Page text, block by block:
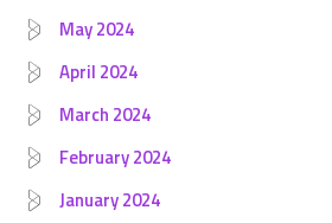
May 2024
April 2024
March 2024
February 2024
January 2024